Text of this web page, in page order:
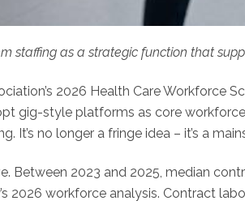
staffing as a strategic function that
2026 Health Care Workforce
gig-style platforms as core
It’s no longer a fringe idea – it’s a
Between 2023 and 2025, median
2026 workforce analysis. Contract